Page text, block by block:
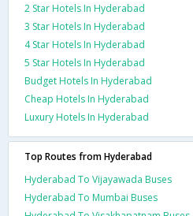
2 Star Hotels In Hyderabad
3 Star Hotels In Hyderabad
4 Star Hotels In Hyderabad
5 Star Hotels In Hyderabad
Budget Hotels In Hyderabad
Cheap Hotels In Hyderabad
Luxury Hotels In Hyderabad
Top Routes from Hyderabad
Hyderabad To Vijayawada Buses
Hyderabad To Mumbai Buses